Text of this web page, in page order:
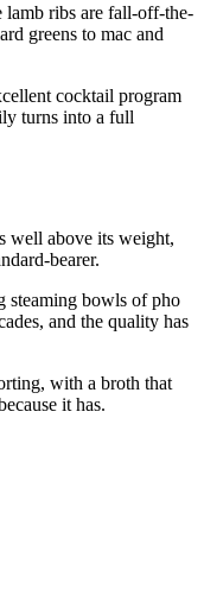
lamb ribs are fall-off-the-
greens to mac and
cocktail program
turns into a full
well above its weight,
bearer.
steaming bowls of pho
and the quality has
with a broth that
it has.